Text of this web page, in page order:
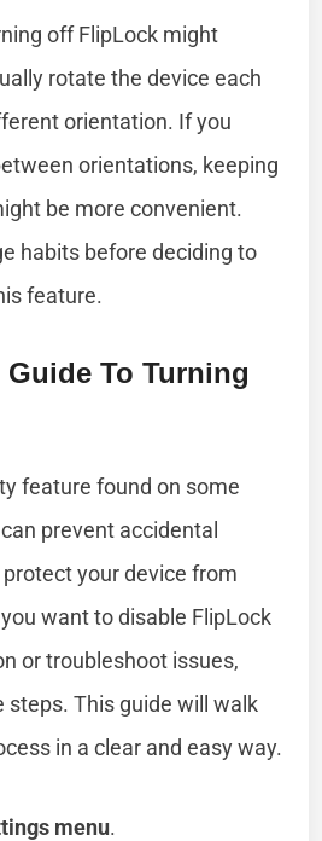
off FlipLock might
rotate the device each
orientation. If you
orientations, keeping
be more convenient.
habits before deciding to
feature.
To Turning
feature found on some
prevent accidental
your device from
want to disable FlipLock
or troubleshoot issues,
This guide will walk
in a clear and easy way.
menu.